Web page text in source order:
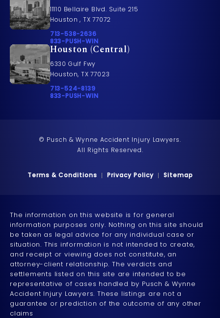
11110 Bellaire Blvd. Suite 215
Houston , TX 77072
Call Pusch & Wynne Accident Injury Lawyers on
713-538-2636
Call 833-PUSH-WIN on the phone at
833-PUSH-WIN
Houston (Central)
6330 Gulf Fwy
Houston, TX 77023
Call Pusch & Wynne Accident Injury Lawyers on
713-524-8139
Call 833-PUSH-WIN on the phone at
833-PUSH-WIN
© Pusch & Wynne Accident Injury Lawyers.
All Rights Reserved.
Terms & Conditions Privacy Policy Sitemap
The information on this website is for general
information purposes only. Nothing on this site should
be taken as legal advice for any individual case or
situation. This information is not intended to create,
and receipt or viewing does not constitute, an
attorney-client relationship. The verdicts and
settlements listed on this site are intended to be
representative of cases handled by Pusch & Wynne
Accident Injury Lawyers. These listings are not a
guarantee or prediction of the outcome of any other
claims